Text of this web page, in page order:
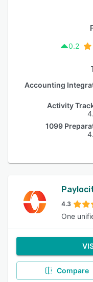
0.2
Accounting
Activity
1099
4.3
One
Compare